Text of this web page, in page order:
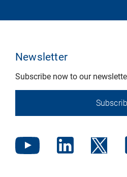
Newsletter
Subscribe now to our